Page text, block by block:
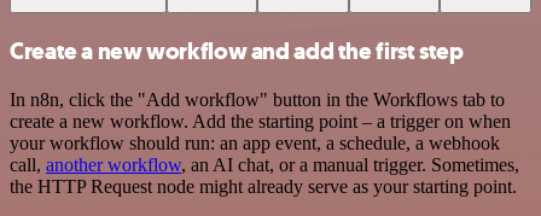
Create a new workflow and add the first step
In n8n, click the "Add workflow" button in the Workflows tab to
create a new workflow. Add the starting point – a trigger on when
your workflow should run: an app event, a schedule, a webhook
call, another workflow, an AI chat, or a manual trigger. Sometimes,
the HTTP Request node might already serve as your starting point.